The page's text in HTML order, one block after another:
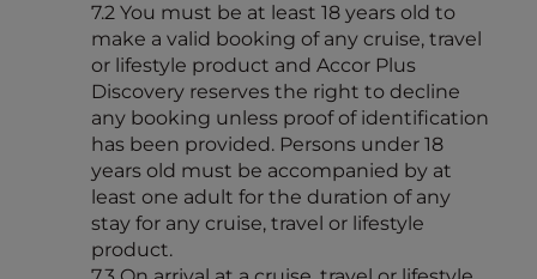
7.2 You must be at least 18 years old to
make a valid booking of any cruise, travel
or lifestyle product and Accor Plus
Discovery reserves the right to decline
any booking unless proof of identification
has been provided. Persons under 18
years old must be accompanied by at
least one adult for the duration of any
stay for any cruise, travel or lifestyle
product.